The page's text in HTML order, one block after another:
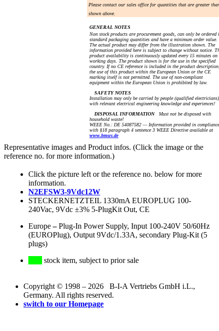
Please contact our sales office for quantities that are greater
shown above.
GENERAL NOTES
Non stock products are procurement goods, can only be ordered
standard packaging quantities and have a minimum order value.
The actual product may differ from the illustration shown. The
information provided here is subject to change without notice.
product availability is continuously updated every 15 minutes on
working days. The product shown is for the use in the specified
country. If no CE reference is included in the product
the use of this product within the European Union or the CE
marking itself is not permitted. The use of non-compliant
equipment within the European Union is prohibited by law.
SAFETY NOTES
Installation may only be carried by people (qualified electricians)
with relevant electrical engineering knowledge and experiences!
DISPOSAL INFORMATIONMust not be disposed with
household waste!
WEEE No.: DE 54087582 — Information provided in compliance
with §18 paragraph 4 sentence 3 WEEE Directive available at
www.bmuv.de
Representative images and Product infos. (Click the image or the
reference no. for more information.)
Click the picture left or the reference no. below for more
information.
N2EFSW3-9Vdc12W
STECKERNETZTEIL 1330mA EUROPLUG 100-
240Vac, 9Vdc ±3% 5-PlugKit Out, CE
Europe–Plug-In Power Supply, Input 100-240V 50/60Hz
(EUROPlug), Output 9Vdc/1.33A, secondary Plug-Kit (5
plugs)
stock item, subject to prior sale
Copyright © 1998 – 2026 B-I-A Vertriebs GmbH i.L.,
Germany. All rights reserved.
switch to our Homepage